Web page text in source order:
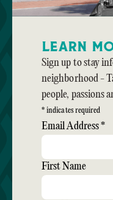
Learn
Sign up to stay
neighborhood -
people, passions
* indicates required
Email Address*
First Name